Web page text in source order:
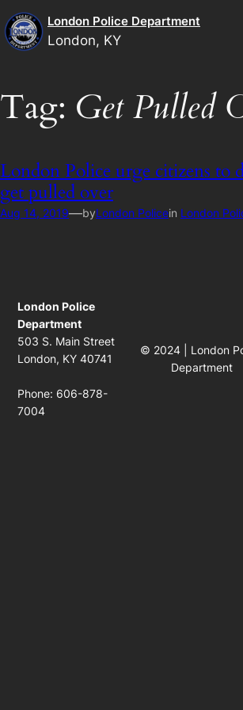
Skip
to
content
London Police Department
London, KY
Tag: Get Pulled
London Police urge citizens to
get pulled over
Aug 14, 2019—byLondon Policein London
London Police
Department
503 S. Main Street
London, KY 40741
Phone: 606-878-
7004
© 2024 | London
Department